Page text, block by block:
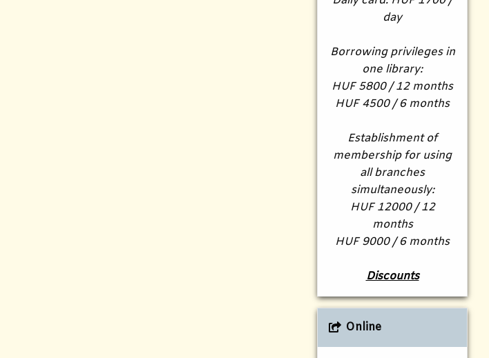
day
Borrowing privileges in
one library:
HUF 5800 / 12 months
HUF 4500 / 6 months
Establishment of
membership for using
all branches
simultaneously:
HUF 12000 / 12
months
HUF 9000 / 6 months
Discounts
Online